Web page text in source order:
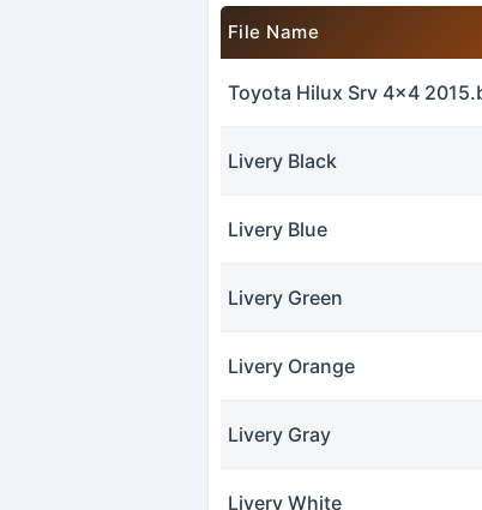
File Name
Toyota Hilux Srv 4x4
Livery Black
Livery Blue
Livery Green
Livery Orange
Livery Gray
Livery White